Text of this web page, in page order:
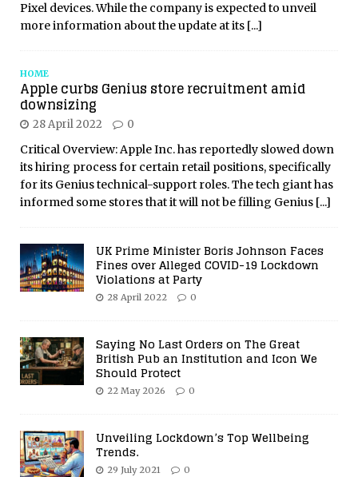
Pixel devices. While the company is expected to unveil
more information about the update at its [...]
HOME
Apple curbs Genius store recruitment amid
downsizing
28 April 2022 0
Critical Overview: Apple Inc. has reportedly slowed down
its hiring process for certain retail positions, specifically
for its Genius technical-support roles. The tech giant has
informed some stores that it will not be filling Genius [...]
UK Prime Minister Boris Johnson Faces
Fines over Alleged COVID-19 Lockdown
Violations at Party
28 April 2022 0
Saying No Last Orders on The Great
British Pub an Institution and Icon We
Should Protect
22 May 2026 0
Unveiling Lockdown’s Top Wellbeing
Trends.
29 July 2021 0